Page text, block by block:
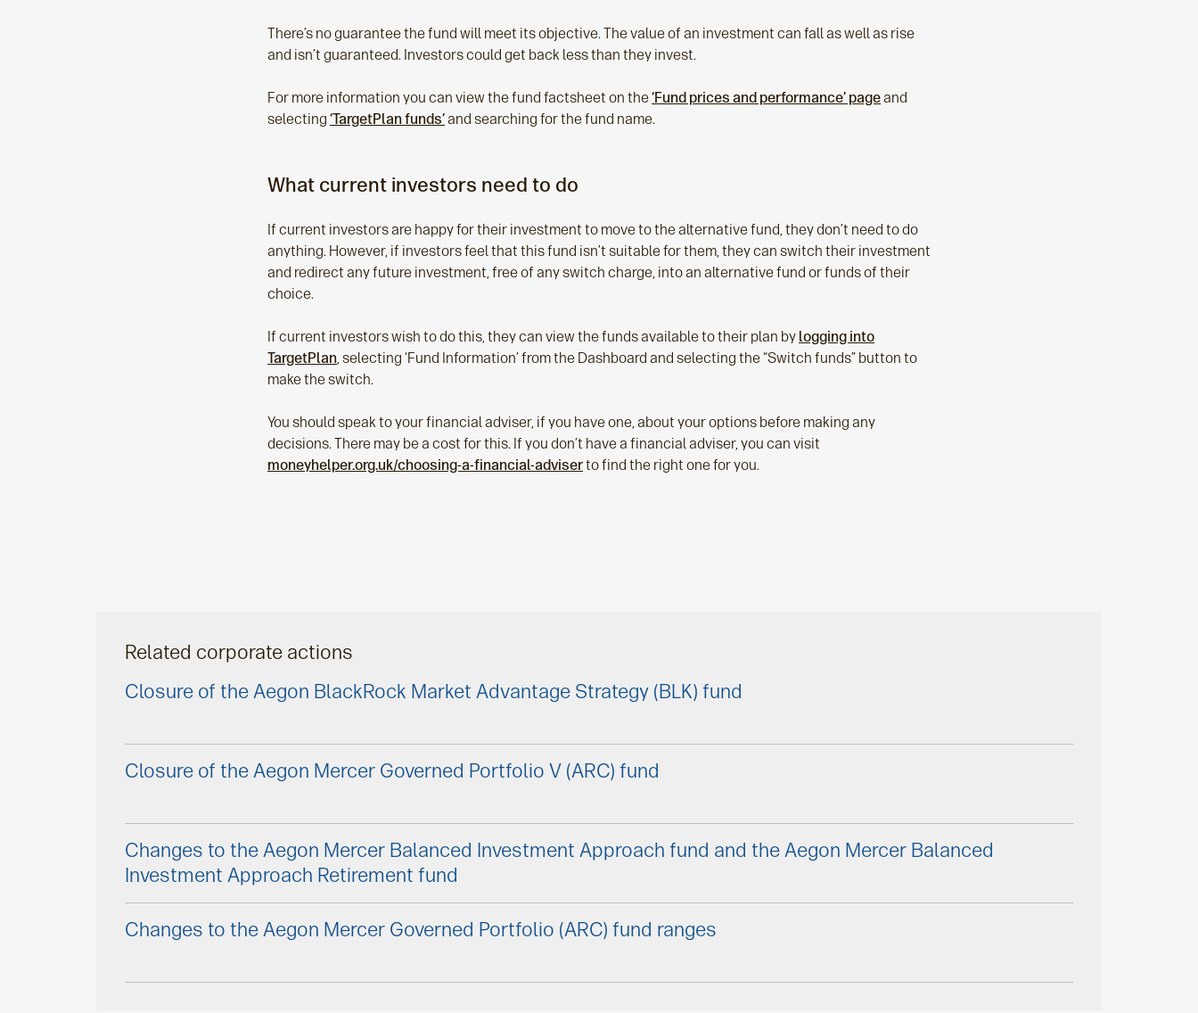
There’s no guarantee the fund will meet its objective. The value of an investment can fall as well as rise
and isn’t guaranteed. Investors could get back less than they invest.
For more information you can view the fund factsheet on the‘Fund prices and performance’ pageand
selecting ‘TargetPlan funds’and searching for the fund name.
What current investors need to do
If current investors are happy for their investment to move to the alternative fund, they don’t need to do
anything. However, if investors feel that this fund isn’t suitable for them, they can switch their investment
and redirect any future investment, free of any switch charge, into an alternative fund or funds of their
choice.
If current investors wish to do this, they can view the funds available to their plan by logging into
TargetPlan, selecting ‘Fund Information’ from the Dashboard and selecting the “Switch funds” button to
make the switch.
You should speak to your financial adviser, if you have one, about your options before making any
decisions. There may be a cost for this. If you don’t have a financial adviser, you can visit
moneyhelper.org.uk/choosing-a-financial-adviserto find the right one for you.
Related corporate actions
Closure of the Aegon BlackRock Market Advantage Strategy (BLK) fund
Closure of the Aegon Mercer Governed Portfolio V (ARC) fund
Changes to the Aegon Mercer Balanced Investment Approach fund and the Aegon Mercer Balanced
Investment Approach Retirement fund
Changes to the Aegon Mercer Governed Portfolio (ARC) fund ranges